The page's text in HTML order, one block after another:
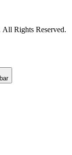
All Rights Reserved.